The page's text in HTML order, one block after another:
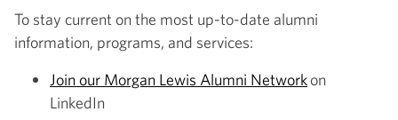
To stay current on the most up-to-date alumni
information, programs, and services:
Join our Morgan Lewis Alumni Networkon
LinkedIn